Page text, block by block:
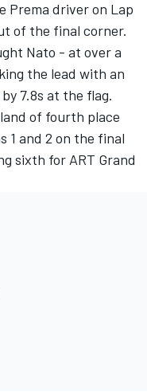
Prema driver on Lap
of the final corner.
Nato - at over a
the lead with an
7.8s at the flag.
of fourth place
1 and 2 on the final
sixth for ART Grand